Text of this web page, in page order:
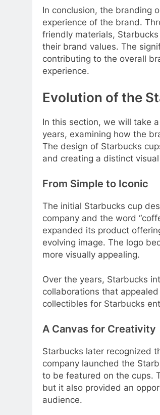
In conclusion, the branding
experience of the brand.
friendly materials,
their brand values. The
contributing to the overall
experience.
Evolution of the
In this section, we will take
years, examining how the
The design of Starbucks
and creating a distinct
From Simple to Iconic
The initial Starbucks cup
company and the word
expanded its product
evolving image. The logo
more visually appealing.
Over the years, Starbucks
collaborations that
collectibles for Starbucks
A Canvas for Creativity
Starbucks later recognized
company launched the
to be featured on the cups.
but it also provided an
audience.